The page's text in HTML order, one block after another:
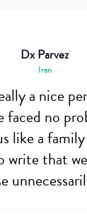
Dx Parvez
Iran
a nice
faced no
like a
write that